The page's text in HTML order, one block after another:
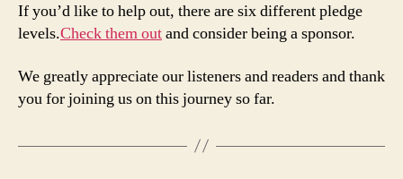
If you’d like to help out, there are six different pledge
levels.Check them outand consider being a sponsor.
We greatly appreciate our listeners and readers and thank
you for joining us on this journey so far.